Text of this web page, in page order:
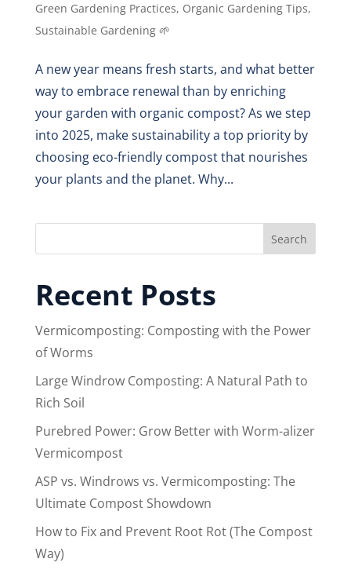
Green Gardening Practices, Organic Gardening Tips,
Sustainable Gardening 🌱
A new year means fresh starts, and what better
way to embrace renewal than by enriching
your garden with organic compost? As we step
into 2025, make sustainability a top priority by
choosing eco-friendly compost that nourishes
your plants and the planet. Why...
Search
Recent Posts
Vermicomposting: Composting with the Power
of Worms
Large Windrow Composting: A Natural Path to
Rich Soil
Purebred Power: Grow Better with Worm-alizer
Vermicompost
ASP vs. Windrows vs. Vermicomposting: The
Ultimate Compost Showdown
How to Fix and Prevent Root Rot (The Compost
Way)